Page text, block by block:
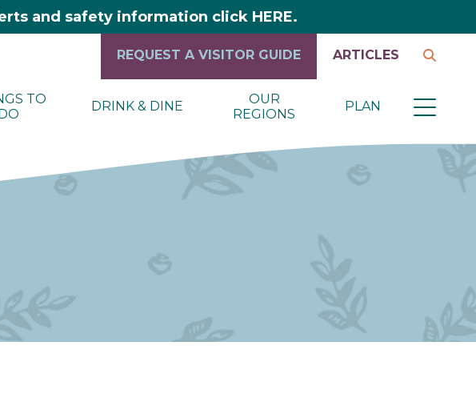
and safety information click HERE.
TO
DRINK & DINE
OUR
REGIONS
PLAN
REQUEST A VISITOR GUIDE ARTICLES